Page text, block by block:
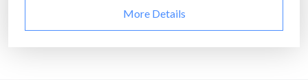
More Details